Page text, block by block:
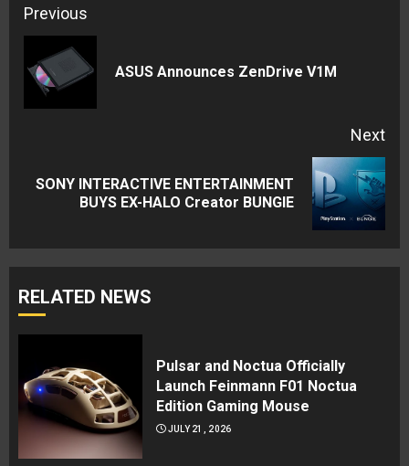
Continue
Reading
Previous
ASUS Announces ZenDrive V1M
Next
Next
SONY INTERACTIVE ENTERTAINMENT
BUYS EX-HALO Creator BUNGIE
RELATED NEWS
Pulsar and Noctua Officially
Launch Feinmann F01 Noctua
Edition Gaming Mouse
JULY 21, 2026